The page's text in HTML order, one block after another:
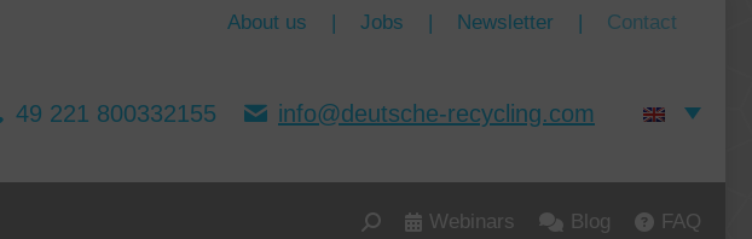
About us | Jobs | Newsletter | Contact
49 221 800332155 info@deutsche-recycling.com
Search: Webinars Blog FAQ